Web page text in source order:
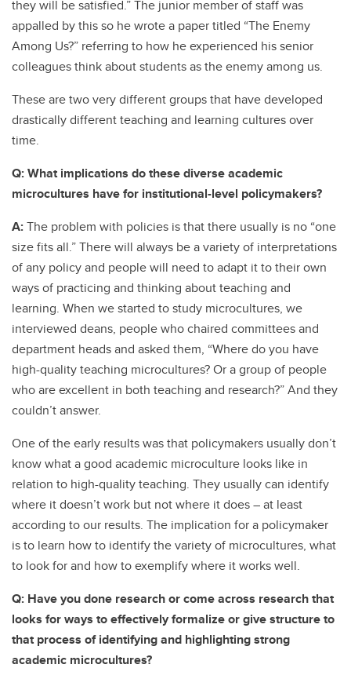
they will be satisfied.” The junior member of staff was
appalled by this so he wrote a paper titled “The Enemy
Among Us?” referring to how he experienced his senior
colleagues think about students as the enemy among us.
These are two very different groups that have developed
drastically different teaching and learning cultures over
time.
Q: What implications do these diverse academic
microcultures have for institutional-level policymakers?
A:The problem with policies is that there usually is no “one
size fits all.” There will always be a variety of interpretations
of any policy and people will need to adapt it to their own
ways of practicing and thinking about teaching and
learning. When we started to study microcultures, we
interviewed deans, people who chaired committees and
department heads and asked them, “Where do you have
high-quality teaching microcultures? Or a group of people
who are excellent in both teaching and research?” And they
couldn’t answer.
One of the early results was that policymakers usually don’t
know what a good academic microculture looks like in
relation to high-quality teaching. They usually can identify
where it doesn’t work but not where it does – at least
according to our results. The implication for a policymaker
is to learn how to identify the variety of microcultures, what
to look for and how to exemplify where it works well.
Q: Have you done research or come across research that
looks for ways to effectively formalize or give structure to
that process of identifying and highlighting strong
academic microcultures?